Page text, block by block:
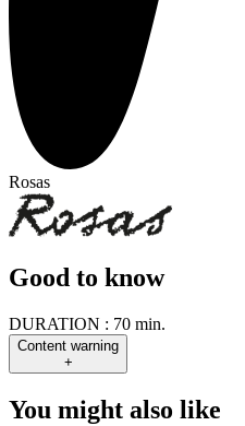
Rosas
Good to know
DURATION : 70 min.
Content warning
+
You might also like